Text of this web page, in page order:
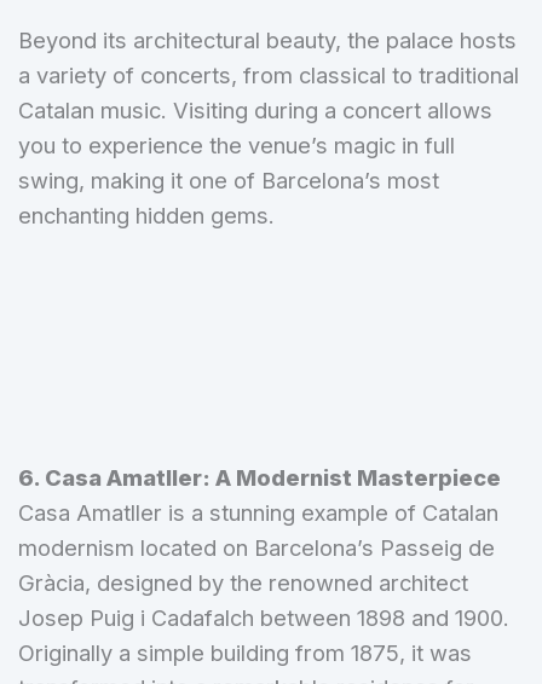
Beyond its architectural beauty, the palace hosts
a variety of concerts, from classical to traditional
Catalan music. Visiting during a concert allows
you to experience the venue’s magic in full
swing, making it one of Barcelona’s most
enchanting hidden gems.
6. Casa Amatller: A Modernist Masterpiece
Casa Amatller is a stunning example of Catalan
modernism located on Barcelona’s Passeig de
Gràcia, designed by the renowned architect
Josep Puig i Cadafalch between 1898 and 1900.
Originally a simple building from 1875, it was